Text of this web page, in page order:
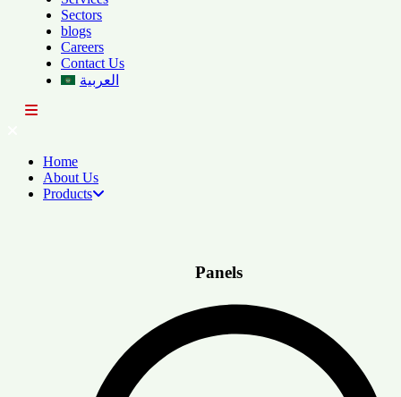
Sectors
blogs
Careers
Contact Us
العربية
Home
About Us
Products
Panels